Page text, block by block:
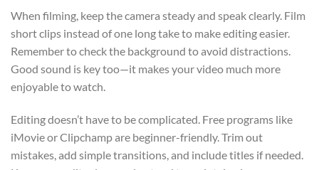
When filming, keep the camera steady and speak clearly. Film
short clips instead of one long take to make editing easier.
Remember to check the background to avoid distractions.
Good sound is key too—it makes your video much more
enjoyable to watch.
Editing doesn’t have to be complicated. Free programs like
iMovie or Clipchamp are beginner-friendly. Trim out
mistakes, add simple transitions, and include titles if needed.